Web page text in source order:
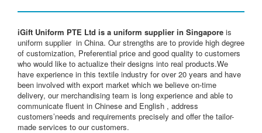
iGift Uniform PTE Ltd is a uniform supplier in Singapore is
uniform supplier in China. Our strengths are to provide high degree
of customization, Preferential price and good quality to customers
who would like to actualize their designs into real products.We
have experience in this textile industry for over 20 years and have
been involved with export market which we believe on-time
delivery, our merchandising team is long experience and able to
communicate fluent in Chinese and English , address
customers’needs and requirements precisely and offer the tailor-
made services to our customers.